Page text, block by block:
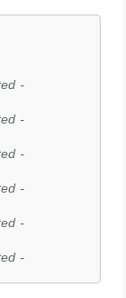
-
-
-
-
-
-